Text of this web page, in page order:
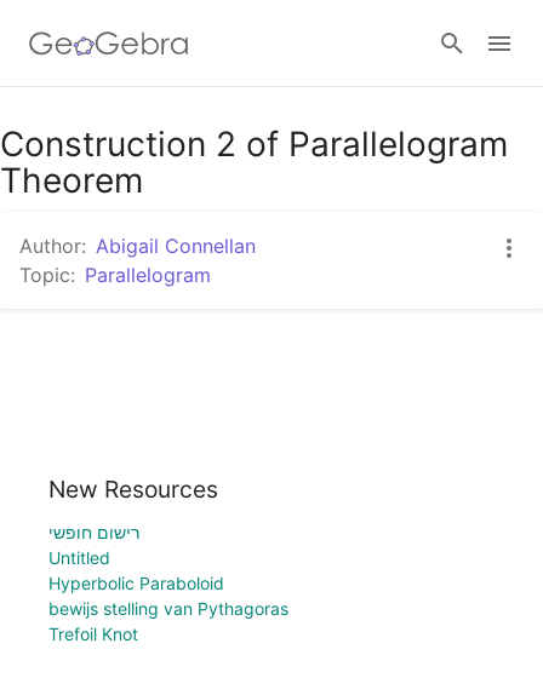
Google Classroom
Construction 2 of Parallelogram
Theorem
Author: Abigail Connellan
Topic: Parallelogram
New Resources
רישום חופשי
Untitled
Hyperbolic Paraboloid
bewijs stelling van Pythagoras
Trefoil Knot